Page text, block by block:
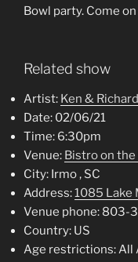
Bowl party. Come
Related show
Artist: Ken & Richard
Date: 02/06/21
Time: 6:30pm
Venue: Bistro on
City: Irmo , SC
Address:1085 Lake
Venue phone: 803-
Country: US
Age restrictions:All